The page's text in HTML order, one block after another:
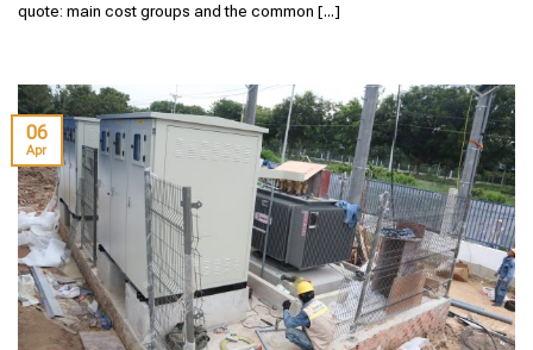
quote: main cost groups and the common [...]
06
Apr